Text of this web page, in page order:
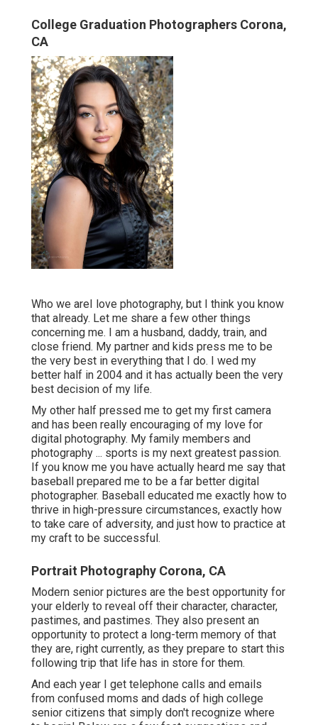
College Graduation Photographers Corona,
CA
Who we areI love photography, but I think you know
that already. Let me share a few other things
concerning me. I am a husband, daddy, train, and
close friend. My partner and kids press me to be
the very best in everything that I do. I wed my
better half in 2004 and it has actually been the very
best decision of my life.
My other half pressed me to get my first camera
and has been really encouraging of my love for
digital photography. My family members and
photography ... sports is my next greatest passion.
If you know me you have actually heard me say that
baseball prepared me to be a far better digital
photographer. Baseball educated me exactly how to
thrive in high-pressure circumstances, exactly how
to take care of adversity, and just how to practice at
my craft to be successful.
Portrait Photography Corona, CA
Modern senior pictures are the best opportunity for
your elderly to reveal off their character, character,
pastimes, and pastimes. They also present an
opportunity to protect a long-term memory of that
they are, right currently, as they prepare to start this
following trip that life has in store for them.
And each year I get telephone calls and emails
from confused moms and dads of high college
senior citizens that simply don't recognize where